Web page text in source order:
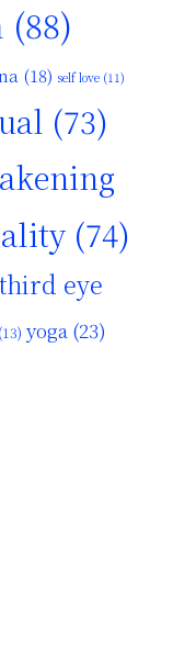
(88)
(18) self love (11)
(73)
(74)
eye
(13) yoga (23)